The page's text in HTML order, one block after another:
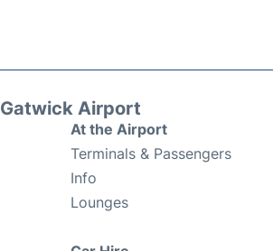
Gatwick Airport
At the Airport
Terminals & Passengers
Info
Lounges